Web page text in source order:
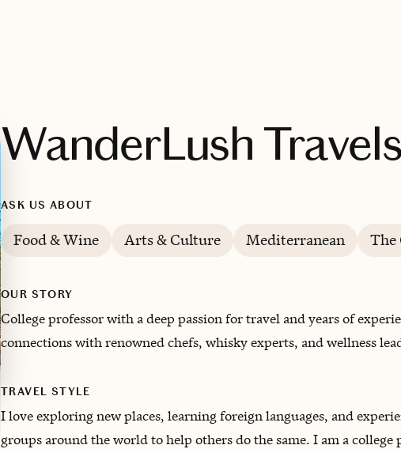
WanderLush Travels
ASK US ABOUT
Food & Wine Arts & Culture Mediterranean The
OUR STORY
College professor with a deep passion for travel and years of
connections with renowned chefs, whisky experts, and wellness
TRAVEL STYLE
I love exploring new places, learning foreign languages, and
groups around the world to help others do the same. I am a college